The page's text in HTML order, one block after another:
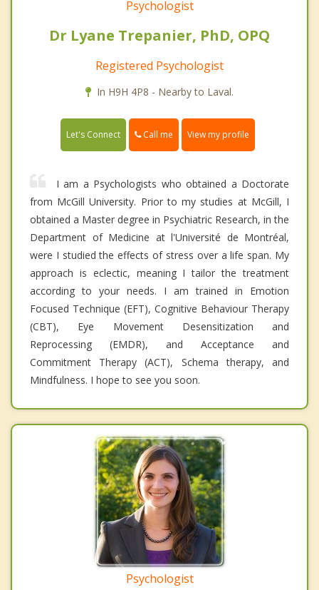
Psychologist
Dr Lyane Trepanier, PhD, OPQ
Registered Psychologist
In H9H 4P8 - Nearby to Laval.
Let's Connect Call me View my profile
I am a Psychologists who obtained a Doctorate
from McGill University. Prior to my studies at McGill, I
obtained a Master degree in Psychiatric Research, in the
Department of Medicine at l'Université de Montréal,
were I studied the effects of stress over a life span. My
approach is eclectic, meaning I tailor the treatment
according to your needs. I am trained in Emotion
Focused Technique (EFT), Cognitive Behaviour Therapy
(CBT), Eye Movement Desensitization and
Reprocessing (EMDR), and Acceptance and
Commitment Therapy (ACT), Schema therapy, and
Mindfulness. I hope to see you soon.
Psychologist